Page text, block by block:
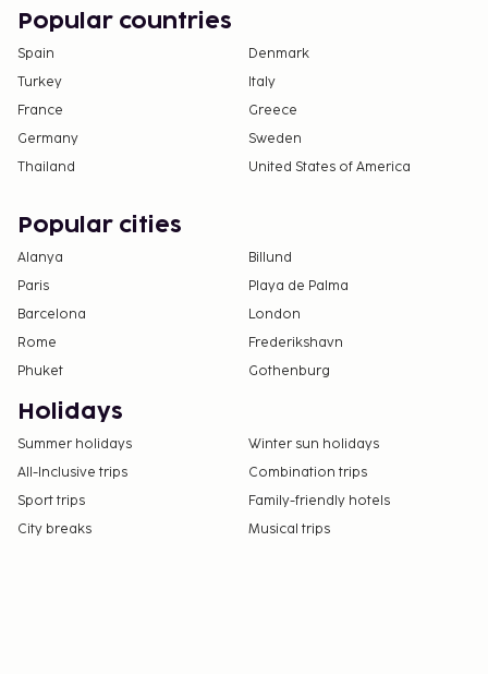
Popular countries
Spain
Denmark
Turkey
Italy
France
Greece
Germany
Sweden
Thailand
United States of America
Popular cities
Alanya
Billund
Paris
Playa de Palma
Barcelona
London
Rome
Frederikshavn
Phuket
Gothenburg
Holidays
Summer holidays
Winter sun holidays
All-Inclusive trips
Combination trips
Sport trips
Family-friendly hotels
City breaks
Musical trips